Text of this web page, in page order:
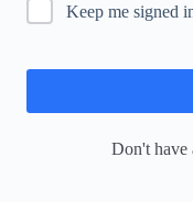
Keep me signed
Don't have